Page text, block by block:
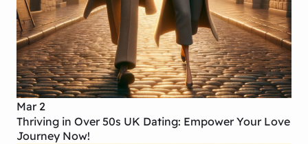
Mar 2
Thriving in Over 50s UK Dating: Empower Your Love
Journey Now!